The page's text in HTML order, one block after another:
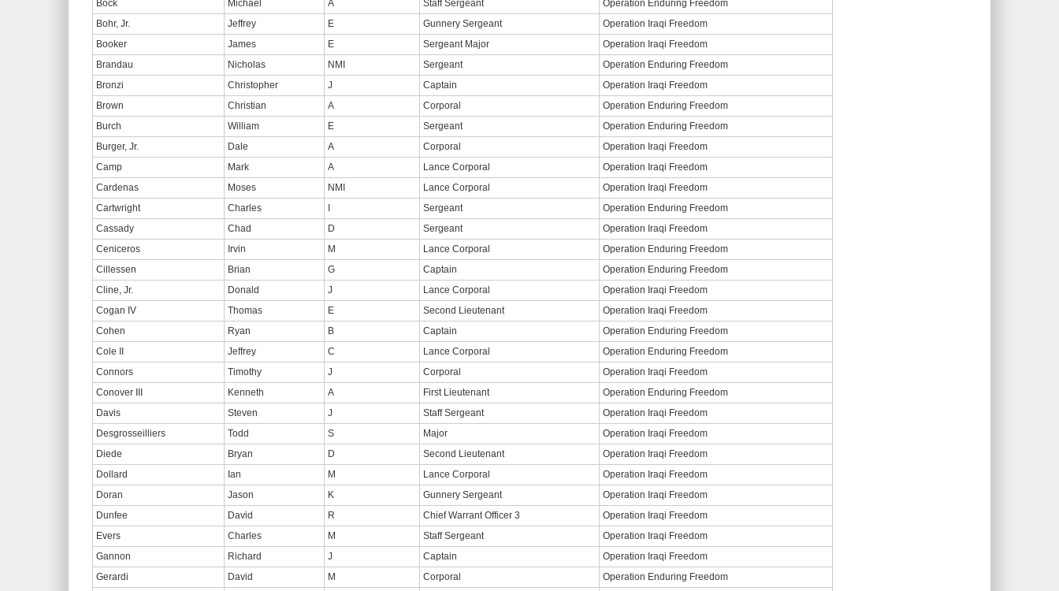
Bock
Michael A Staff Sergeant
Operation Enduring Freedom
Bohr, Jr.
Jeffrey E Gunnery Sergeant
Operation Iraqi Freedom
Booker
James E Sergeant Major
Operation Iraqi Freedom
Brandau
Nicholas NMI Sergeant
Operation Enduring Freedom
Bronzi
Christopher J Captain
Operation Iraqi Freedom
Brown
Christian A Corporal
Operation Enduring Freedom
Burch
William E Sergeant
Operation Enduring Freedom
Burger, Jr.
Dale A Corporal
Operation Iraqi Freedom
Camp
Mark A Lance Corporal
Operation Iraqi Freedom
Cardenas
Moses NMI Lance Corporal
Operation Iraqi Freedom
Cartwright
Charles Sergeant
Operation Enduring Freedom
Cassady
Chad D Sergeant
Operation Iraqi Freedom
Ceniceros
Irvin M Lance Corporal
Operation Enduring Freedom
Cillessen
Brian G Captain
Operation Enduring Freedom
Cline, Jr.
Donald J Lance Corporal
Operation Iraqi Freedom
Cogan IV
Thomas E Second Lieutenant
Operation Iraqi Freedom
Cohen
Ryan B Captain
Operation Enduring Freedom
Cole II
Jeffrey C Lance Corporal
Operation Enduring Freedom
Connors
Timothy J Corporal
Operation Iraqi Freedom
Conover III
Kenneth A First Lieutenant
Operation Enduring Freedom
Davis
Steven J Staff Sergeant
Operation Iraqi Freedom
Desgrosseilliers
Todd S Major
Operation Iraqi Freedom
Diede
Bryan D Second Lieutenant
Operation Iraqi Freedom
Dollard
Ian M Lance Corporal
Operation Iraqi Freedom
Doran
Jason K Gunnery Sergeant
Operation Iraqi Freedom
Dunfee
David R Chief Warrant Officer 3
Operation Iraqi Freedom
Evers
Charles M Staff Sergeant
Operation Iraqi Freedom
Gannon
Richard J Captain
Operation Iraqi Freedom
Gerardi
David M Corporal
Operation Enduring Freedom